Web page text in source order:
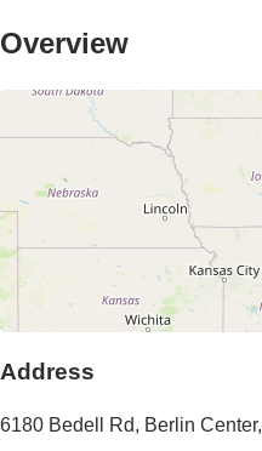
Overview
Address
6180 Bedell Rd, Berlin Center,